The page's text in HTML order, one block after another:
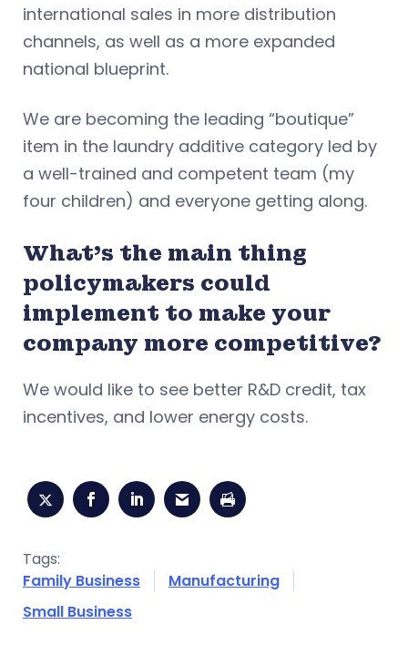
international sales in more distribution
channels, as well as a more expanded
national blueprint.
We are becoming the leading “boutique”
item in the laundry additive category led by
a well-trained and competent team (my
four children) and everyone getting along.
What’s the main thing
policymakers could
implement to make your
company more competitive?
We would like to see better R&D credit, tax
incentives, and lower energy costs.
Tags:
Family Business
Manufacturing
Small Business